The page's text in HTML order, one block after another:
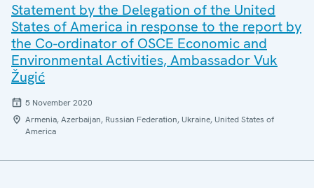
Statement by the Delegation of the United
States of America in response to the report by
the Co-ordinator of OSCE Economic and
Environmental Activities, Ambassador Vuk
Žugić
5 November 2020
Armenia, Azerbaijan, Russian Federation, Ukraine, United States of
America